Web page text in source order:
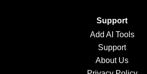
Support
Add AI Tools
Support
About Us